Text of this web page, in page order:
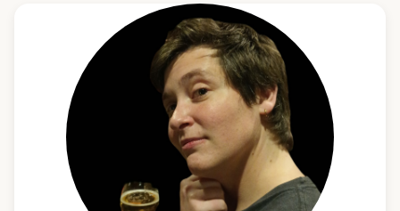
receptions. These experiences sharpened my
ability to thrive in fast-paced environments while
delivering thoughtful, attentive service. Whether it’s
an intimate gathering or a lively celebration, I love
helping guests feel comfortable, cared for, and
ready to enjoy the moment. Now, I’m looking to
grow in the hospitality industry with a team that
values quality, collaboration, and great guest
experiences—one drink (and one connection) at a
time.